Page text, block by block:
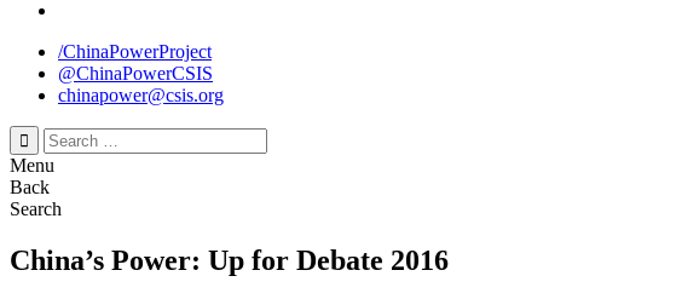
/ChinaPowerProject
@ChinaPowerCSIS
chinapower@csis.org
Search
for:
Menu
Back
Search
China’s Power: Up for Debate 2016